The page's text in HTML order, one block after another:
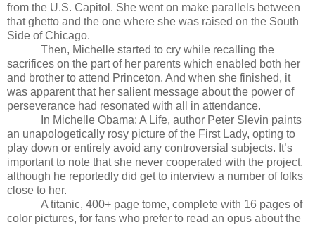
from the U.S. Capitol. She went on make parallels between
that ghetto and the one where she was raised on the South
Side of Chicago.
Then, Michelle started to cry while recalling the
sacrifices on the part of her parents which enabled both her
and brother to attend Princeton. And when she finished, it
was apparent that her salient message about the power of
perseverance had resonated with all in attendance.
In Michelle Obama: A Life, author Peter Slevin paints
an unapologetically rosy picture of the First Lady, opting to
play down or entirely avoid any controversial subjects. It’s
important to note that she never cooperated with the project,
although he reportedly did get to interview a number of folks
close to her.
A titanic, 400+ page tome, complete with 16 pages of
color pictures, for fans who prefer to read an opus about the